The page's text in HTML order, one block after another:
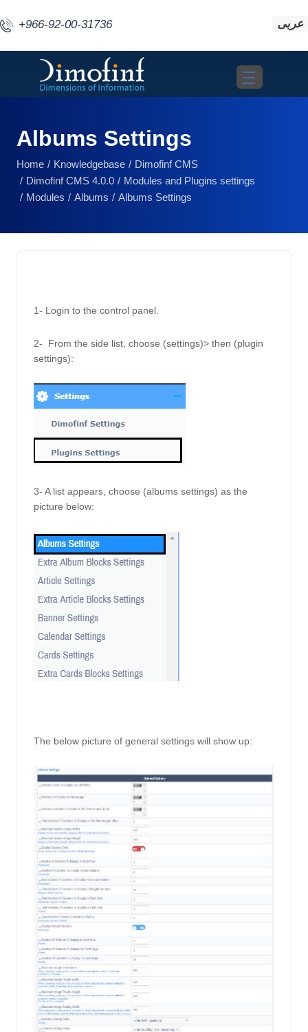
+966-92-00-31736 عربى
Toggle
Albums Settings
Home Knowledgebase
Dimofinf CMS
Dimofinf CMS 4.0.0
Modules and Plugins settings
Modules
Albums Albums Settings
1- Login to the control panel.
2-  From the side list, choose (settings)> then (plugin
settings):
3- A list appears, choose (albums settings) as the
picture below:
The below picture of general settings will show up: